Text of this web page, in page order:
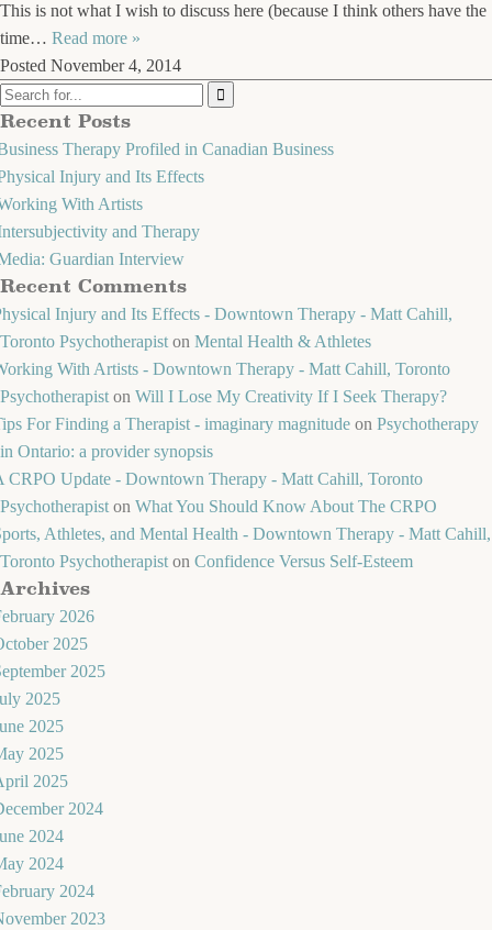
This is not what I wish to discuss here (because I think others have the
time… Read more »
Posted November 4, 2014
Recent Posts
Therapy Profiled in Canadian Business
Injury and Its Effects
With Artists
and Therapy
Guardian Interview
Recent Comments
Injury and Its Effects - Downtown Therapy - Matt Cahill,
Toronto Psychotherapist on Mental Health & Athletes
With Artists - Downtown Therapy - Matt Cahill, Toronto
Psychotherapist on Will I Lose My Creativity If I Seek Therapy?
For Finding a Therapist - imaginary magnitude on Psychotherapy
in Ontario: a provider synopsis
CRPO Update - Downtown Therapy - Matt Cahill, Toronto
Psychotherapist on What You Should Know About The CRPO
Athletes, and Mental Health - Downtown Therapy - Matt Cahill,
Toronto Psychotherapist on Confidence Versus Self-Esteem
Archives
2026
2025
2025
2025
2025
2025
2025
2024
2024
2024
2024
2023